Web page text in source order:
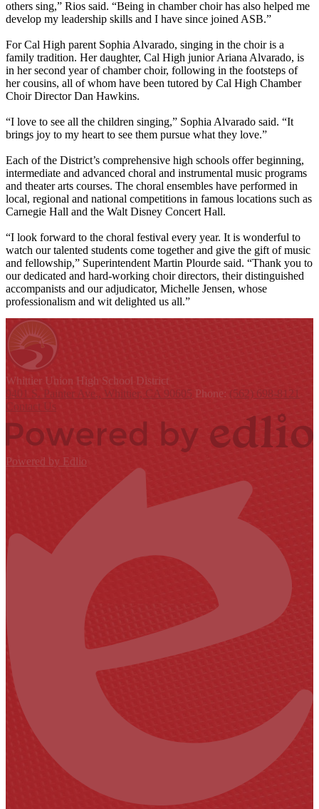
others sing,” Rios said. “Being in chamber choir has also helped me
develop my leadership skills and I have since joined ASB.”
For Cal High parent Sophia Alvarado, singing in the choir is a
family tradition. Her daughter, Cal High junior Ariana Alvarado, is
in her second year of chamber choir, following in the footsteps of
her cousins, all of whom have been tutored by Cal High Chamber
Choir Director Dan Hawkins.
“I love to see all the children singing,” Sophia Alvarado said. “It
brings joy to my heart to see them pursue what they love.”
Each of the District’s comprehensive high schools offer beginning,
intermediate and advanced choral and instrumental music programs
and theater arts courses. The choral ensembles have performed in
local, regional and national competitions in famous locations such as
Carnegie Hall and the Walt Disney Concert Hall.
“I look forward to the choral festival every year. It is wonderful to
watch our talented students come together and give the gift of music
and fellowship,” Superintendent Martin Plourde said. “Thank you to
our dedicated and hard-working choir directors, their distinguished
accompanists and our adjudicator, Michelle Jensen, whose
professionalism and wit delighted us all.”
Whittier Union High School District
9401 S. Painter Ave., Whittier, CA 90605 Phone: (562) 698-8121
Contact Us
Powered by Edlio